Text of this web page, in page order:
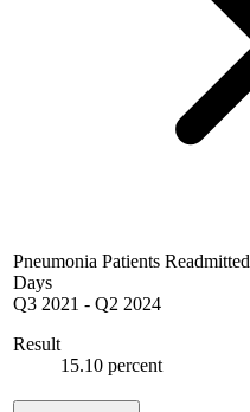
Pneumonia Patients
Days
Q3 2021 - Q2 2024
Result
15.10 percent